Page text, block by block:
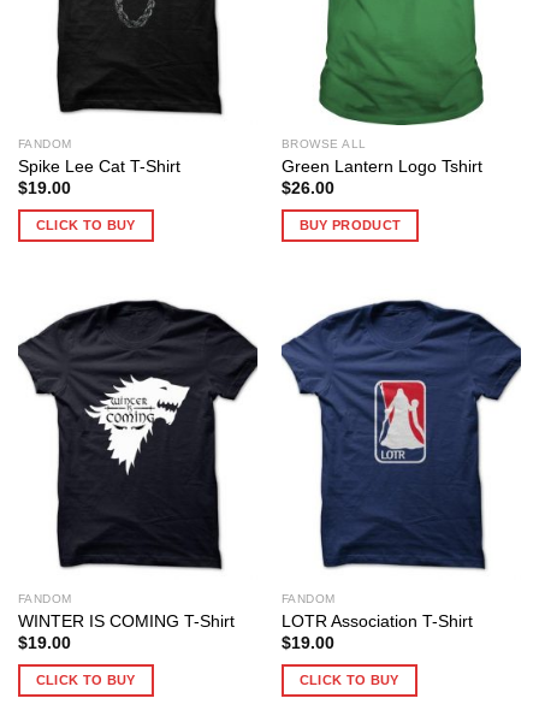
FANDOM
Spike Lee Cat T-Shirt
$19.00
CLICK TO BUY
BROWSE ALL
Green Lantern Logo Tshirt
$26.00
BUY PRODUCT
FANDOM
WINTER IS COMING T-Shirt
$19.00
CLICK TO BUY
FANDOM
LOTR Association T-Shirt
$19.00
CLICK TO BUY